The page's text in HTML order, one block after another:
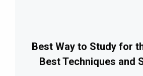
Best Way to Study for
Best Techniques and